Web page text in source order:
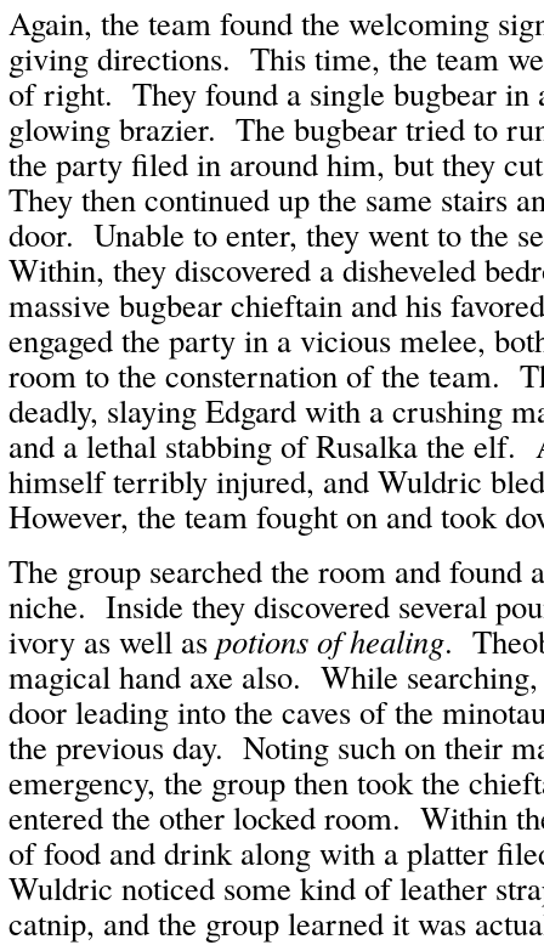
Again, the team found the welcoming
giving directions. This time, the team
of right. They found a single bugbear in
glowing brazier. The bugbear tried to
the party filed in around him, but they
They then continued up the same stairs
door. Unable to enter, they went to the
Within, they discovered a disheveled
massive bugbear chieftain and his
engaged the party in a vicious melee,
room to the consternation of the team.
deadly, slaying Edgard with a crushing
and a lethal stabbing of Rusalka the elf.
himself terribly injured, and Wuldric
However, the team fought on and took
The group searched the room and found
niche. Inside they discovered several
ivory as well as potions of healing.
magical hand axe also. While
door leading into the caves of the
the previous day. Noting such on their
emergency, the group then took the
entered the other locked room. Within
of food and drink along with a platter
Wuldric noticed some kind of leather
catnip, and the group learned it was